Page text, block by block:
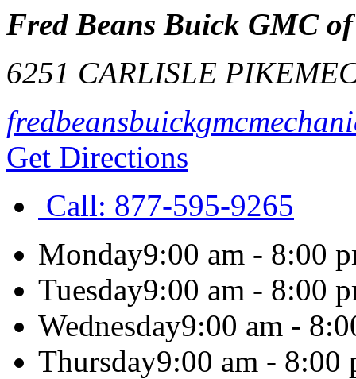
Fred Beans Buick GMC
6251 CARLISLE PIKE
Get Directions
Call: 877-595-9265
Monday9:00 am - 8:00
Tuesday9:00 am - 8:00
Wednesday9:00 am -
Thursday9:00 am - 8:00